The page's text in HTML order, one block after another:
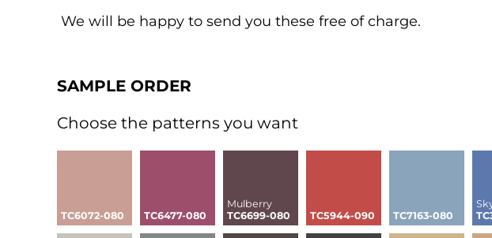
We will be happy to send you these free of charge.
SAMPLE ORDER
Choose the patterns you want
TC6072-080 TC6477-080
Mulberry
TC6699-080
TC5944-090 TC7163-080